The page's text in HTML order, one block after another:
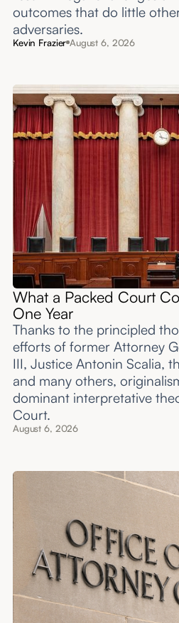
outcomes that do little
adversaries.
Kevin Frazier August 6, 2026
What a Packed Court
One Year
Thanks to the principled
efforts of former Attorney
III, Justice Antonin Scalia,
and many others,
dominant interpretative
Court.
August 6, 2026